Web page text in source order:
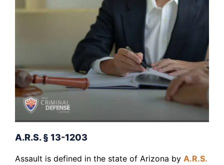
A.R.S. § 13-1203
Assault is defined in the state of Arizona by A.R.S.